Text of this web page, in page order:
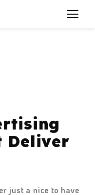
Deliver
just a nice to have